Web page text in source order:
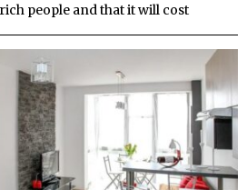
people and that it will cost